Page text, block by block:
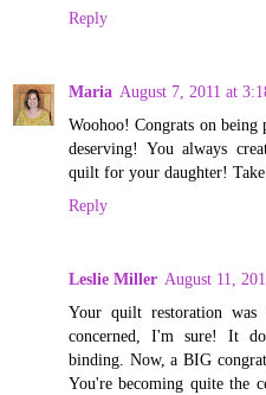
Reply
Maria August 7, 2011 at
Woohoo! Congrats on
deserving! You always
quilt for your daughter!
Reply
Leslie Miller August 11,
Your quilt restoration
concerned, I'm sure! It
binding. Now, a BIG
You're becoming quite the